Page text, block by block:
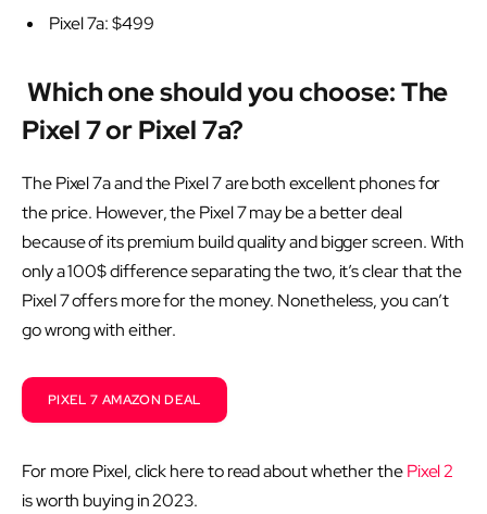
Pixel 7a: $499
Which one should you choose: The
Pixel 7 or Pixel 7a?
The Pixel 7a and the Pixel 7 are both excellent phones for
the price. However, the Pixel 7 may be a better deal
because of its premium build quality and bigger screen. With
only a 100$ difference separating the two, it’s clear that the
Pixel 7 offers more for the money. Nonetheless, you can’t
go wrong with either.
PIXEL 7 AMAZON DEAL
For more Pixel, click here to read about whether thePixel 2
is worth buying in 2023.